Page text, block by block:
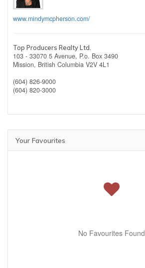
www.mindymcpherson.com/
Top Producers Realty Ltd.
103 - 33070 5 Avenue, P.o. Box 3490
Mission, British Columbia V2V 4L1
(604) 826-9000
(604) 820-3000
Your Favourites
No Favourites Found